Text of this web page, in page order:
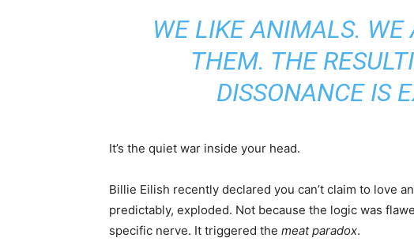
WE LIKE ANIMALS. WE
THEM. THE
DISSONANCE IS
It’s the quiet war inside your head.
Billie Eilish recently declared you can’t claim to love
predictably, exploded. Not because the logic was
specific nerve. It triggered the meat paradox.